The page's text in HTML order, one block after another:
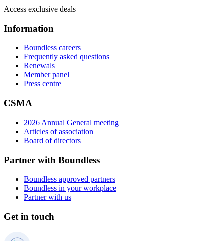
Access exclusive deals
Information
Boundless careers
Frequently asked questions
Renewals
Member panel
Press centre
CSMA
2026 Annual General meeting
Articles of association
Board of directors
Partner with Boundless
Boundless approved partners
Boundless in your workplace
Partner with us
Get in touch